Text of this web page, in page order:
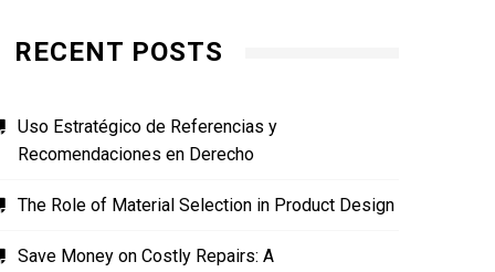
RECENT POSTS
Uso Estratégico de Referencias y
Recomendaciones en Derecho
The Role of Material Selection in Product Design
Save Money on Costly Repairs: A